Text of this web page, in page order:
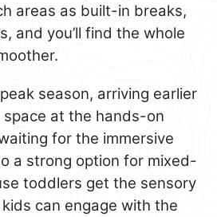
areas as built-in breaks,
and you’ll find the whole
season, arriving earlier
at the hands-on
for the immersive
a strong option for mixed-
toddlers get the sensory
can engage with the